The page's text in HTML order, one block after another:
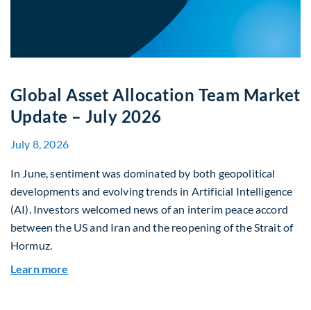
Global Asset Allocation Team Market
Update – July 2026
July 8, 2026
In June, sentiment was dominated by both geopolitical
developments and evolving trends in Artificial Intelligence
(AI). Investors welcomed news of an interim peace accord
between the US and Iran and the reopening of the Strait of
Hormuz.
Learn more